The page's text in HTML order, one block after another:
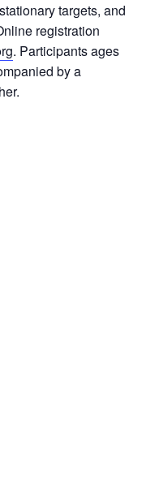
targets, and
registration
. Participants ages
by a